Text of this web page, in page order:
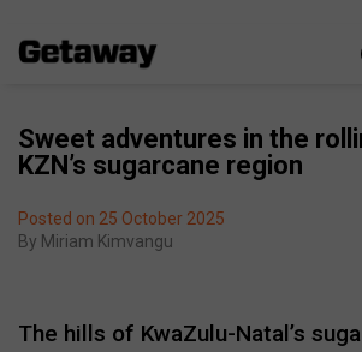
Sweet adventures in the
KZN’s sugarcane region
Posted on 25 October 2025
By Miriam Kimvangu
The hills of KwaZulu-Natal’s